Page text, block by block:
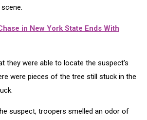
in New York State Ends With
they were able to locate the suspect's
were pieces of the tree still stuck in the
suspect, troopers smelled an odor of